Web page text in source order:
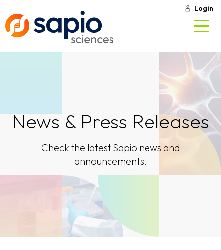
Login
News & Press Releases
Check the latest Sapio news and
announcements.